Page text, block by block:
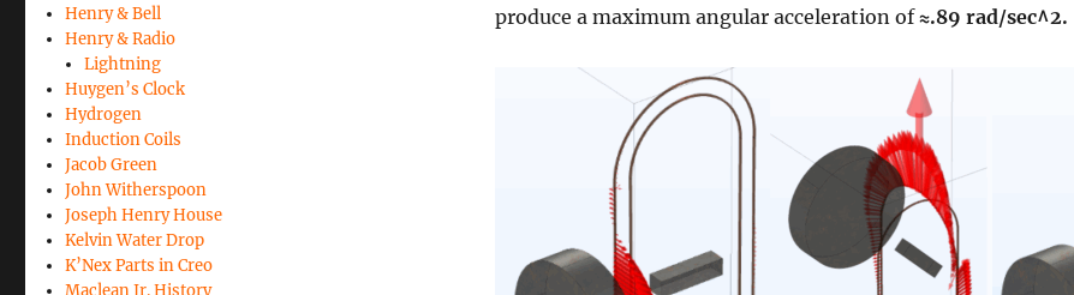
produce a maximum angular acceleration of≈.89 rad/sec^2.
Henry & Bell
Henry & Radio
Lightning
Huygen’s Clock
Hydrogen
Induction Coils
Jacob Green
John Witherspoon
Joseph Henry House
Kelvin Water Drop
K’Nex Parts in Creo
Maclean Jr. History